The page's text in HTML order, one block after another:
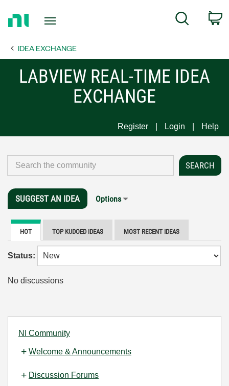
Page
Search
IDEA EXCHANGE
LABVIEW REAL-TIME IDEA
EXCHANGE
Register Login Help
NI Community
Welcome & Announcements
Discussion Forums
SUGGEST AN IDEA Options
HOT TOP KUDOED IDEAS MOST RECENT IDEAS
Status:
No discussions